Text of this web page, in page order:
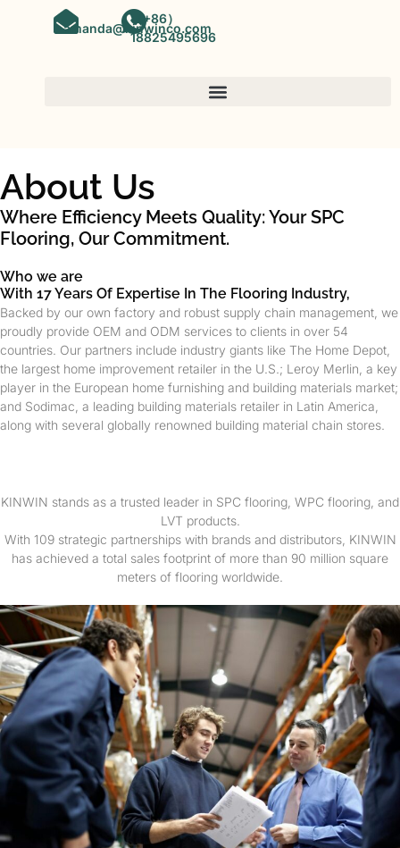
amanda@kinwinco.com
（+86）
18825495696
About Us
Where Efficiency Meets Quality: Your SPC
Flooring, Our Commitment.
Who we are
With 17 Years Of Expertise In The Flooring Industry,
Backed by our own factory and robust supply chain management, we
proudly provide OEM and ODM services to clients in over 54
countries. Our partners include industry giants like The Home Depot,
the largest home improvement retailer in the U.S.; Leroy Merlin, a key
player in the European home furnishing and building materials market;
and Sodimac, a leading building materials retailer in Latin America,
along with several globally renowned building material chain stores.
KINWIN stands as a trusted leader in SPC flooring, WPC flooring, and
LVT products.
With 109 strategic partnerships with brands and distributors, KINWIN
has achieved a total sales footprint of more than 90 million square
meters of flooring worldwide.